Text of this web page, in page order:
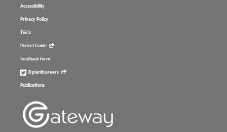
Accessibility
Privacy Policy
T&Cs
Pocket Guide
feedback form
@planitcareers
Publications